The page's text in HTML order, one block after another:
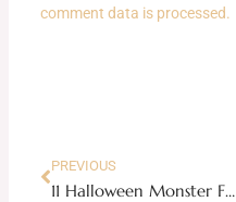
comment data is processed.
PREVIOUS
11 Halloween Monster Food Ideas for Your Neighborhood Party